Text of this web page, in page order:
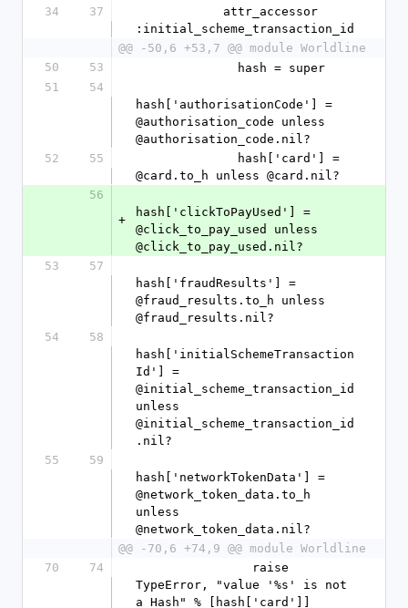
34
37
:initial_scheme_transaction_id
@@ -50,6 +53,7 @@ module Worldline
50
53
              hash = super
51
54
hash['authorisationCode'] =
@authorisation_code unless
@authorisation_code.nil?
52
55
@card.to_h unless @card.nil?
56
+
hash['clickToPayUsed'] =
@click_to_pay_used unless
@click_to_pay_used.nil?
53
57
hash['fraudResults'] =
@fraud_results.to_h unless
@fraud_results.nil?
54
58
hash['initialSchemeTransaction
Id'] =
@initial_scheme_transaction_id
unless
@initial_scheme_transaction_id
.nil?
55
59
hash['networkTokenData'] =
@network_token_data.to_h
unless
@network_token_data.nil?
@@ -70,6 +74,9 @@ module Worldline
70
74
TypeError, "value '%s' is not
a Hash" % [hash['card']]